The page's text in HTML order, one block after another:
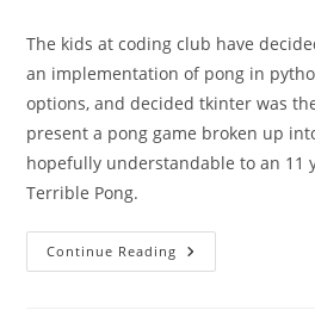
The kids at coding club have
an implementation of pong in
options, and decided tkinter was
present a pong game broken up
hopefully understandable to an 11
Terrible Pong.
Continue Reading Terrible
Pong